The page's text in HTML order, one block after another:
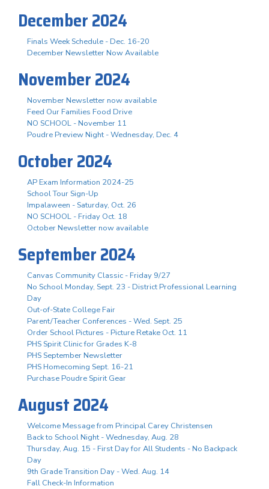
December 2024
Finals Week Schedule - Dec. 16-20
December Newsletter Now Available
November 2024
November Newsletter now available
Feed Our Families Food Drive
NO SCHOOL - November 11
Poudre Preview Night - Wednesday, Dec. 4
October 2024
AP Exam Information 2024-25
School Tour Sign-Up
Impalaween - Saturday, Oct. 26
NO SCHOOL - Friday Oct. 18
October Newsletter now available
September 2024
Canvas Community Classic - Friday 9/27
No School Monday, Sept. 23 - District Professional Learning
Day
Out-of-State College Fair
Parent/Teacher Conferences - Wed. Sept. 25
Order School Pictures - Picture Retake Oct. 11
PHS Spirit Clinic for Grades K-8
PHS September Newsletter
PHS Homecoming Sept. 16-21
Purchase Poudre Spirit Gear
August 2024
Welcome Message from Principal Carey Christensen
Back to School Night - Wednesday, Aug. 28
Thursday, Aug. 15 - First Day for All Students - No Backpack
Day
9th Grade Transition Day - Wed. Aug. 14
Fall Check-In Information